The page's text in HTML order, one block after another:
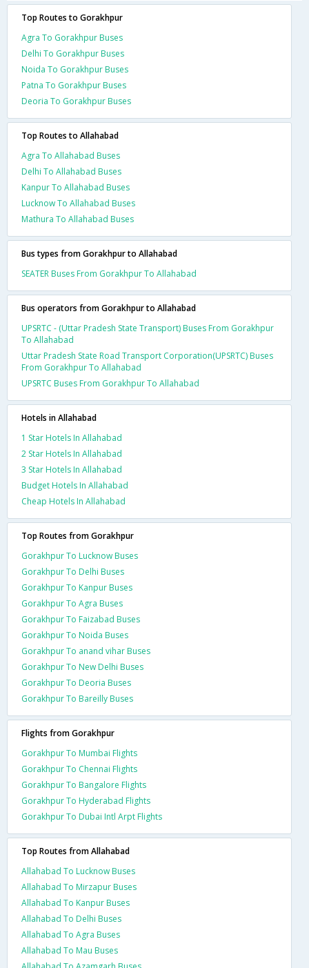
Top Routes to Gorakhpur
Agra To Gorakhpur Buses
Delhi To Gorakhpur Buses
Noida To Gorakhpur Buses
Patna To Gorakhpur Buses
Deoria To Gorakhpur Buses
Top Routes to Allahabad
Agra To Allahabad Buses
Delhi To Allahabad Buses
Kanpur To Allahabad Buses
Lucknow To Allahabad Buses
Mathura To Allahabad Buses
Bus types from Gorakhpur to Allahabad
SEATER Buses From Gorakhpur To Allahabad
Bus operators from Gorakhpur to Allahabad
UPSRTC - (Uttar Pradesh State Transport) Buses From Gorakhpur
To Allahabad
Uttar Pradesh State Road Transport Corporation(UPSRTC) Buses
From Gorakhpur To Allahabad
UPSRTC Buses From Gorakhpur To Allahabad
Hotels in Allahabad
1 Star Hotels In Allahabad
2 Star Hotels In Allahabad
3 Star Hotels In Allahabad
Budget Hotels In Allahabad
Cheap Hotels In Allahabad
Top Routes from Gorakhpur
Gorakhpur To Lucknow Buses
Gorakhpur To Delhi Buses
Gorakhpur To Kanpur Buses
Gorakhpur To Agra Buses
Gorakhpur To Faizabad Buses
Gorakhpur To Noida Buses
Gorakhpur To anand vihar Buses
Gorakhpur To New Delhi Buses
Gorakhpur To Deoria Buses
Gorakhpur To Bareilly Buses
Flights from Gorakhpur
Gorakhpur To Mumbai Flights
Gorakhpur To Chennai Flights
Gorakhpur To Bangalore Flights
Gorakhpur To Hyderabad Flights
Gorakhpur To Dubai Intl Arpt Flights
Top Routes from Allahabad
Allahabad To Lucknow Buses
Allahabad To Mirzapur Buses
Allahabad To Kanpur Buses
Allahabad To Delhi Buses
Allahabad To Agra Buses
Allahabad To Mau Buses